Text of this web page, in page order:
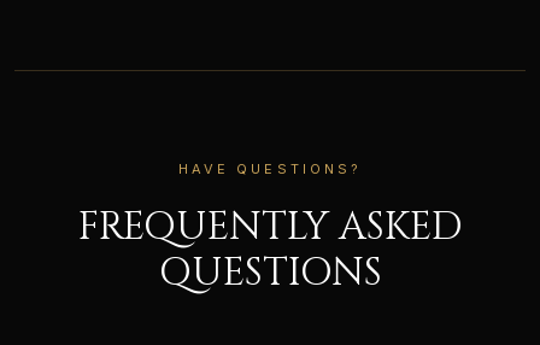
HAVE QUESTIONS?
FREQUENTLY ASKED
QUESTIONS